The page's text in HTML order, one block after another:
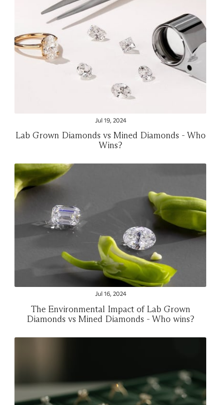
Jul 19, 2024
Lab Grown Diamonds vs Mined Diamonds - Who
Wins?
Jul 16, 2024
The Environmental Impact of Lab Grown
Diamonds vs Mined Diamonds - Who wins?